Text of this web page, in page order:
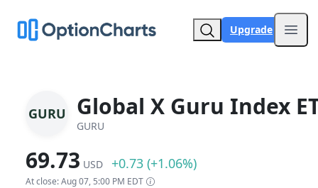
Upgrade
GURU Global X Guru Index
GURU
69.73 USD +0.73 (+1.06%)
At close: Aug 07, 5:00 PM EDT